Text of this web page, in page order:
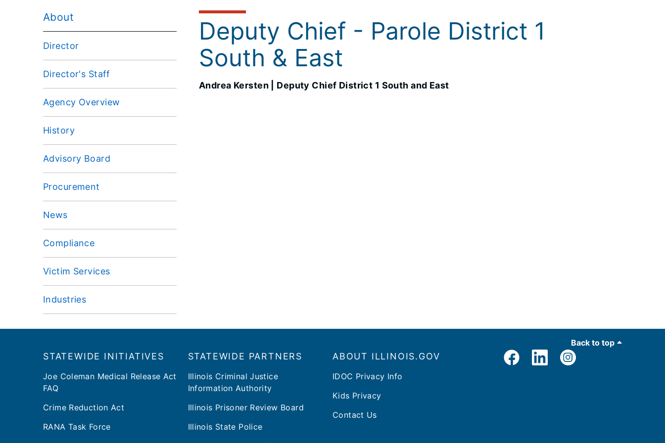
About
Director
Director's Staff
Agency Overview
History
Advisory Board
Procurement
News
Compliance
Victim Services
Industries
Deputy Chief - Parole District 1
South & East
Andrea Kersten | Deputy Chief District 1 South and East
Back to top
​​STATEWIDE INITIATIVES
Joe Coleman Medical Release Act
FAQ
Crime Reduction Act
RANA Task Force
STATEWIDE PARTNERS
Illinois Criminal Justice
Information Authority
Illinois Prisoner Review Board
Illinois State Police
ABOUT ILLINOIS.GOV
IDOC Privacy Info
Kids Privacy
Contact Us